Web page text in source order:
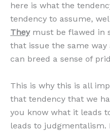
here is what the
tendency to assume,
Theymust be flawed in
that issue the same
can breed a sense of
This is why this is all
that tendency that we
you know what it leads
leads to judgmentalism.